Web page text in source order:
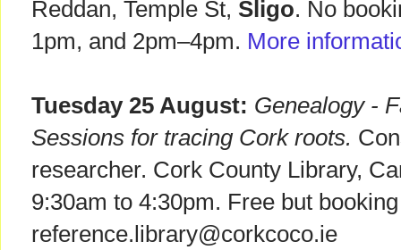
Reddan, Temple St, Sligo. No
1pm, and 2pm–4pm. More
Tuesday 25 August: Genealogy -
Sessions for tracing Cork roots.
researcher. Cork County Library,
9:30am to 4:30pm. Free but
reference.library@corkcoco.ie